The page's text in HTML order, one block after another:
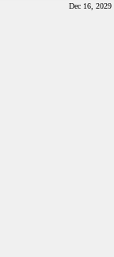
Dec 16, 2029